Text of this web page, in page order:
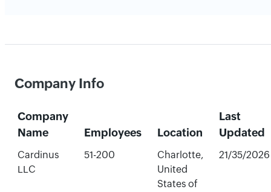
Company Info
Company
Name
Employees Location
Last
Updated
Cardinus
LLC
51-200
Charlotte,
United
States of
21/35/2026